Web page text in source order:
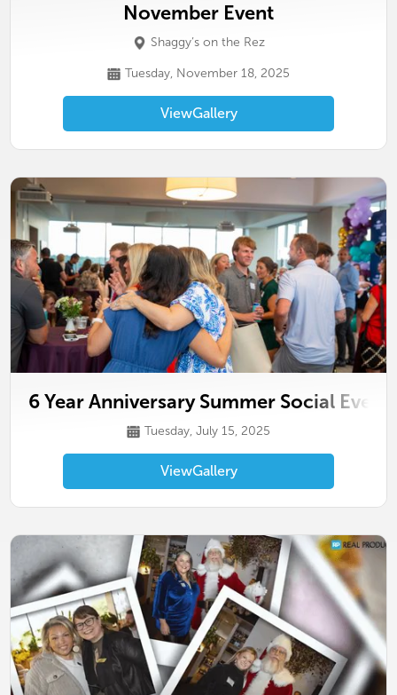
November Event
Shaggy’s on the Rez
Tuesday, November 18, 2025
ViewGallery
6 Year Anniversary Summer Social Event
Tuesday, July 15, 2025
ViewGallery